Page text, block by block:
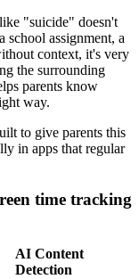
"suicide" doesn't
school assignment, a
context, it's very
the surrounding
parents know
way.
to give parents this
in apps that regular
time tracking
AI Content
Detection